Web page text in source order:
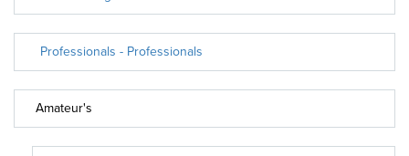
Professionals - Professionals
Amateur's